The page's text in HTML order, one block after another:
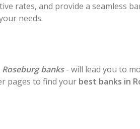
rates, and provide a seamless
needs.
Roseburg banks- will lead you to
pages to find your best banks in